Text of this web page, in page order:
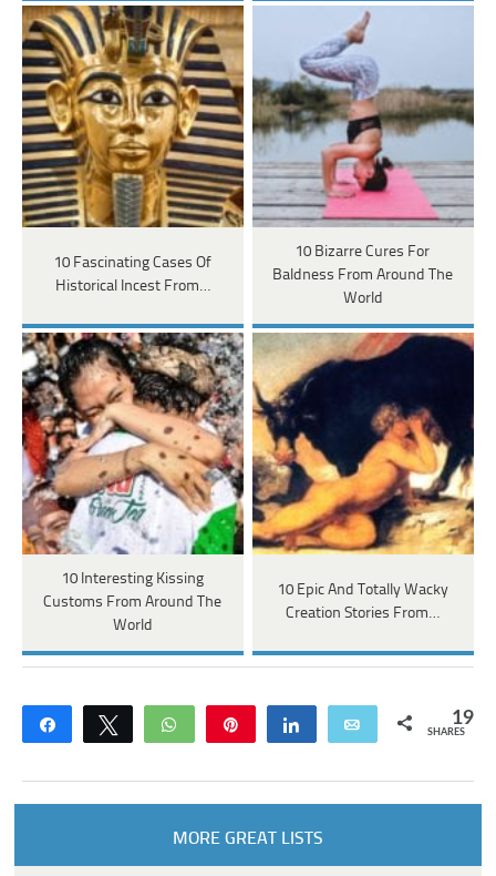
10 Fascinating Cases Of
Historical Incest From…
10 Bizarre Cures For
Baldness From Around The
World
10 Interesting Kissing
Customs From Around The
World
10 Epic And Totally Wacky
Creation Stories From…
Share Tweet WhatsApp Share Email 19
SHARES
MORE GREAT LISTS